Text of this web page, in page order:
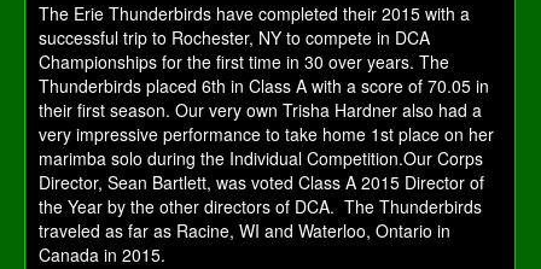
The Erie Thunderbirds have completed their 2015 with a
successful trip to Rochester, NY to compete in DCA
Championships for the first time in 30 over years. The
Thunderbirds placed 6th in Class A with a score of 70.05 in
their first season. Our very own Trisha Hardner also had a
very impressive performance to take home 1st place on her
marimba solo during the Individual Competition.Our Corps
Director, Sean Bartlett, was voted Class A 2015 Director of
the Year by the other directors of DCA. The Thunderbirds
traveled as far as Racine, WI and Waterloo, Ontario in
Canada in 2015.